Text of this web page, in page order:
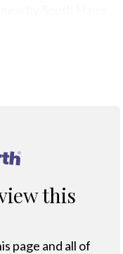
®
this
page and all of